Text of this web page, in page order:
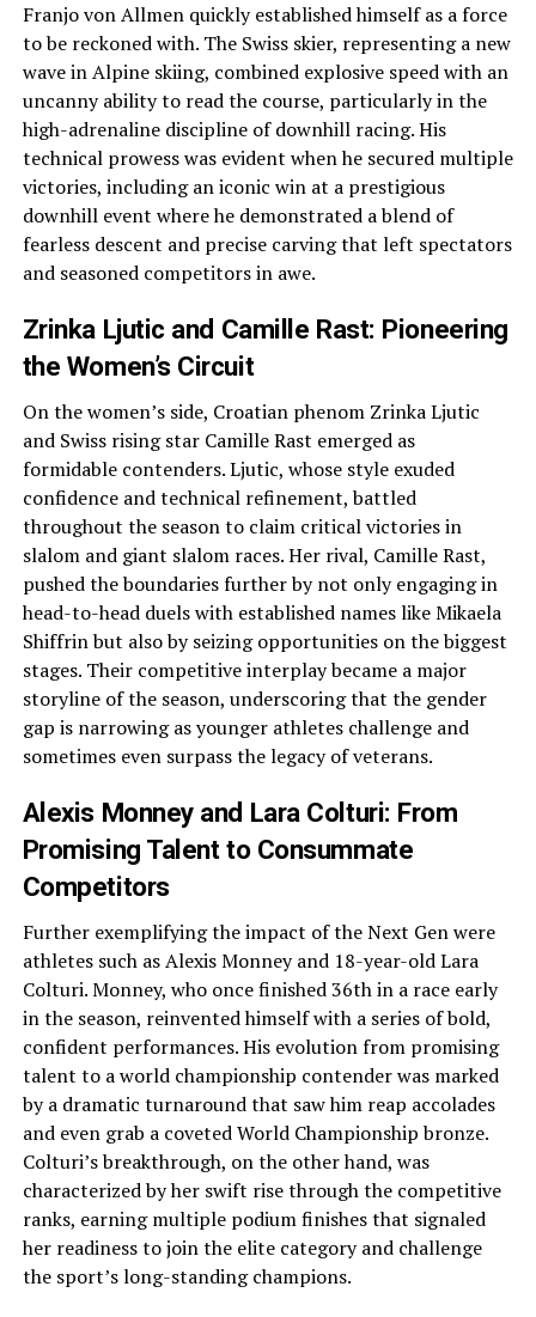
Franjo von Allmen quickly established himself as a force
to be reckoned with. The Swiss skier, representing a new
wave in Alpine skiing, combined explosive speed with an
uncanny ability to read the course, particularly in the
high-adrenaline discipline of downhill racing. His
technical prowess was evident when he secured multiple
victories, including an iconic win at a prestigious
downhill event where he demonstrated a blend of
fearless descent and precise carving that left spectators
and seasoned competitors in awe.
Zrinka Ljutic and Camille Rast: Pioneering
the Women’s Circuit
On the women’s side, Croatian phenom Zrinka Ljutic
and Swiss rising star Camille Rast emerged as
formidable contenders. Ljutic, whose style exuded
confidence and technical refinement, battled
throughout the season to claim critical victories in
slalom and giant slalom races. Her rival, Camille Rast,
pushed the boundaries further by not only engaging in
head-to-head duels with established names like Mikaela
Shiffrin but also by seizing opportunities on the biggest
stages. Their competitive interplay became a major
storyline of the season, underscoring that the gender
gap is narrowing as younger athletes challenge and
sometimes even surpass the legacy of veterans.
Alexis Monney and Lara Colturi: From
Promising Talent to Consummate
Competitors
Further exemplifying the impact of the Next Gen were
athletes such as Alexis Monney and 18-year-old Lara
Colturi. Monney, who once finished 36th in a race early
in the season, reinvented himself with a series of bold,
confident performances. His evolution from promising
talent to a world championship contender was marked
by a dramatic turnaround that saw him reap accolades
and even grab a coveted World Championship bronze.
Colturi’s breakthrough, on the other hand, was
characterized by her swift rise through the competitive
ranks, earning multiple podium finishes that signaled
her readiness to join the elite category and challenge
the sport’s long-standing champions.